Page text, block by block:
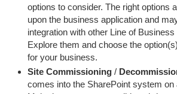
options to consider. The right options
upon the business application and
integration with other Line of
Explore them and choose the
for your business.
Site Commissioning/
comes into the SharePoint system on